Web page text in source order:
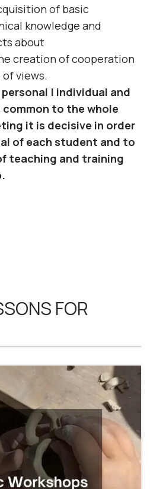
of basic
knowledge and
about
creation of cooperation
of views.
personal | individual and
to the whole
it is decisive in order
of each student and to
teaching and training
FOR